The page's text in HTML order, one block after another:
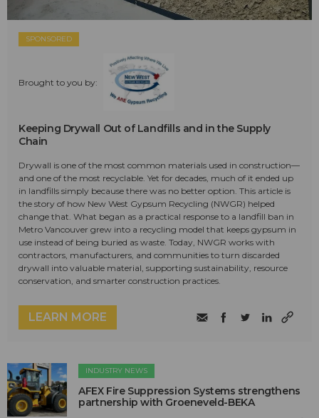
SPONSORED
Brought to you by:
Keeping Drywall Out of Landfills and in the Supply
Chain
Drywall is one of the most common materials used in construction—
and one of the most recyclable. Yet for decades, much of it ended up
in landfills simply because there was no better option. This article is
the story of how New West Gypsum Recycling (NWGR) helped
change that. What began as a practical response to a landfill ban in
Metro Vancouver grew into a recycling model that keeps gypsum in
use instead of being buried as waste. Today, NWGR works with
contractors, manufacturers, and communities to turn discarded
drywall into valuable material, supporting sustainability, resource
conservation, and smarter construction practices.
LEARN MORE
INDUSTRY NEWS
AFEX Fire Suppression Systems strengthens
partnership with Groeneveld-BEKA